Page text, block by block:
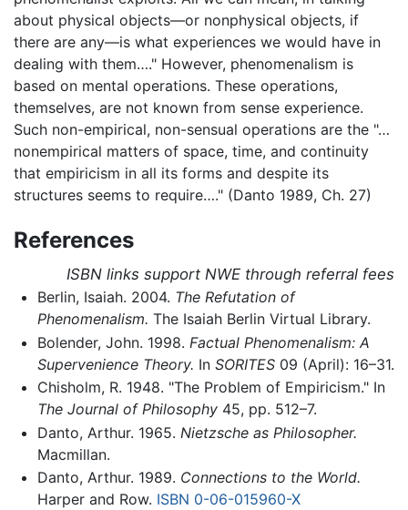
about physical objects—or nonphysical objects, if
there are any—is what experiences we would have in
dealing with them…." However, phenomenalism is
based on mental operations. These operations,
themselves, are not known from sense experience.
Such non-empirical, non-sensual operations are the "…
nonempirical matters of space, time, and continuity
that empiricism in all its forms and despite its
structures seems to require…." (Danto 1989, Ch. 27)
References
ISBN links support NWE through referral fees
Berlin, Isaiah. 2004. The Refutation of
Phenomenalism. The Isaiah Berlin Virtual Library.
Bolender, John. 1998. Factual Phenomenalism: A
Supervenience Theory. In SORITES09 (April): 16–31.
Chisholm, R. 1948. "The Problem of Empiricism." In
The Journal of Philosophy45, pp. 512–7.
Danto, Arthur. 1965. Nietzsche as Philosopher.
Macmillan.
Danto, Arthur. 1989. Connections to the World.
Harper and Row. ISBN 0-06-015960-X